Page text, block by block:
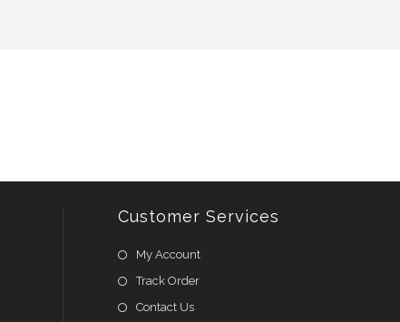
Customer Services
My Account
Track Order
Contact Us